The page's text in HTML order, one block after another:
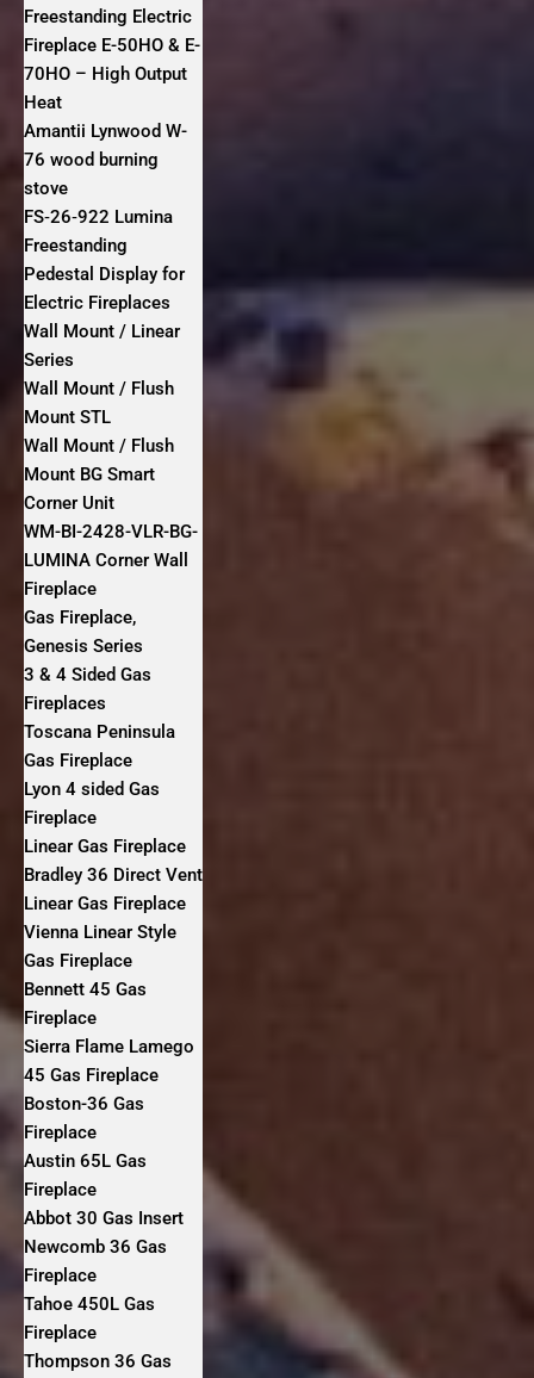
Freestanding Electric
Fireplace E-50HO & E-
70HO – High Output
Heat
Amantii Lynwood W-
76 wood burning
stove
FS‐26‐922 Lumina
Freestanding
Pedestal Display for
Electric Fireplaces
Wall Mount / Linear
Series
Wall Mount / Flush
Mount STL
Wall Mount / Flush
Mount BG Smart
Corner Unit
WM-BI-2428-VLR-BG-
LUMINA Corner Wall
Fireplace
Gas Fireplace,
Genesis Series
3 & 4 Sided Gas
Fireplaces
Toscana Peninsula
Gas Fireplace
Lyon 4 sided Gas
Fireplace
Linear Gas Fireplace
Bradley 36 Direct Vent
Linear Gas Fireplace
Vienna Linear Style
Gas Fireplace
Bennett 45 Gas
Fireplace
Sierra Flame Lamego
45 Gas Fireplace
Boston-36 Gas
Fireplace
Austin 65L Gas
Fireplace
Abbot 30 Gas Insert
Newcomb 36 Gas
Fireplace
Tahoe 450L Gas
Fireplace
Thompson 36 Gas